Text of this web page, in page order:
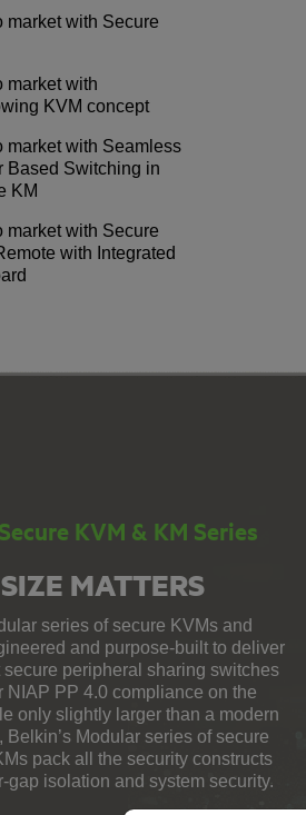
market with Secure
market with
KVM concept
market with Seamless
Based Switching in
KM
market with Secure
with Integrated
KVM & KM Series
MATTERS
series of secure KVMs and
and purpose-built to deliver
secure peripheral sharing switches
NIAP PP 4.0 compliance on the
only slightly larger than a modern
Belkin’s Modular series of secure
pack all the security constructs
gap isolation and system security.